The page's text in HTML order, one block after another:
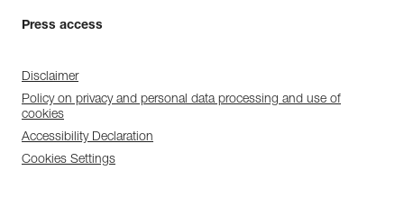
Press access
Disclaimer
Policy on privacy and personal data processing and use of
cookies
Accessibility Declaration
Cookies Settings